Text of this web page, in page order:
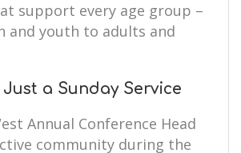
support every age group –
and youth to adults and
a Sunday Service
Annual Conference Head
community during the